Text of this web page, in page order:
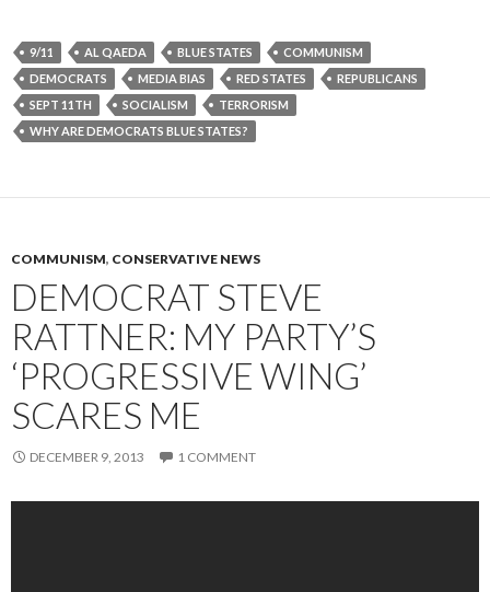
9/11 AL QAEDA BLUE STATES
COMMUNISM
DEMOCRATS
MEDIA BIAS RED STATES
REPUBLICANS
SEPT 11TH
SOCIALISM
TERRORISM
WHY ARE DEMOCRATS BLUE STATES?
COMMUNISM, CONSERVATIVE NEWS
DEMOCRAT STEVE
RATTNER: MY PARTY’S
‘PROGRESSIVE WING’
SCARES ME
DECEMBER 9, 2013 1 COMMENT